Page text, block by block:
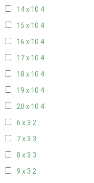
14 x 10 4
15 x 10 4
16 x 10 4
17 x 10 4
18 x 10 4
19 x 10 4
20 x 10 4
6 x 3 2
7 x 3 3
8 x 3 3
9 x 3 2